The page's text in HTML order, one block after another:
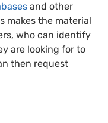
and other
makes the material
who can identify
are looking for to
then request